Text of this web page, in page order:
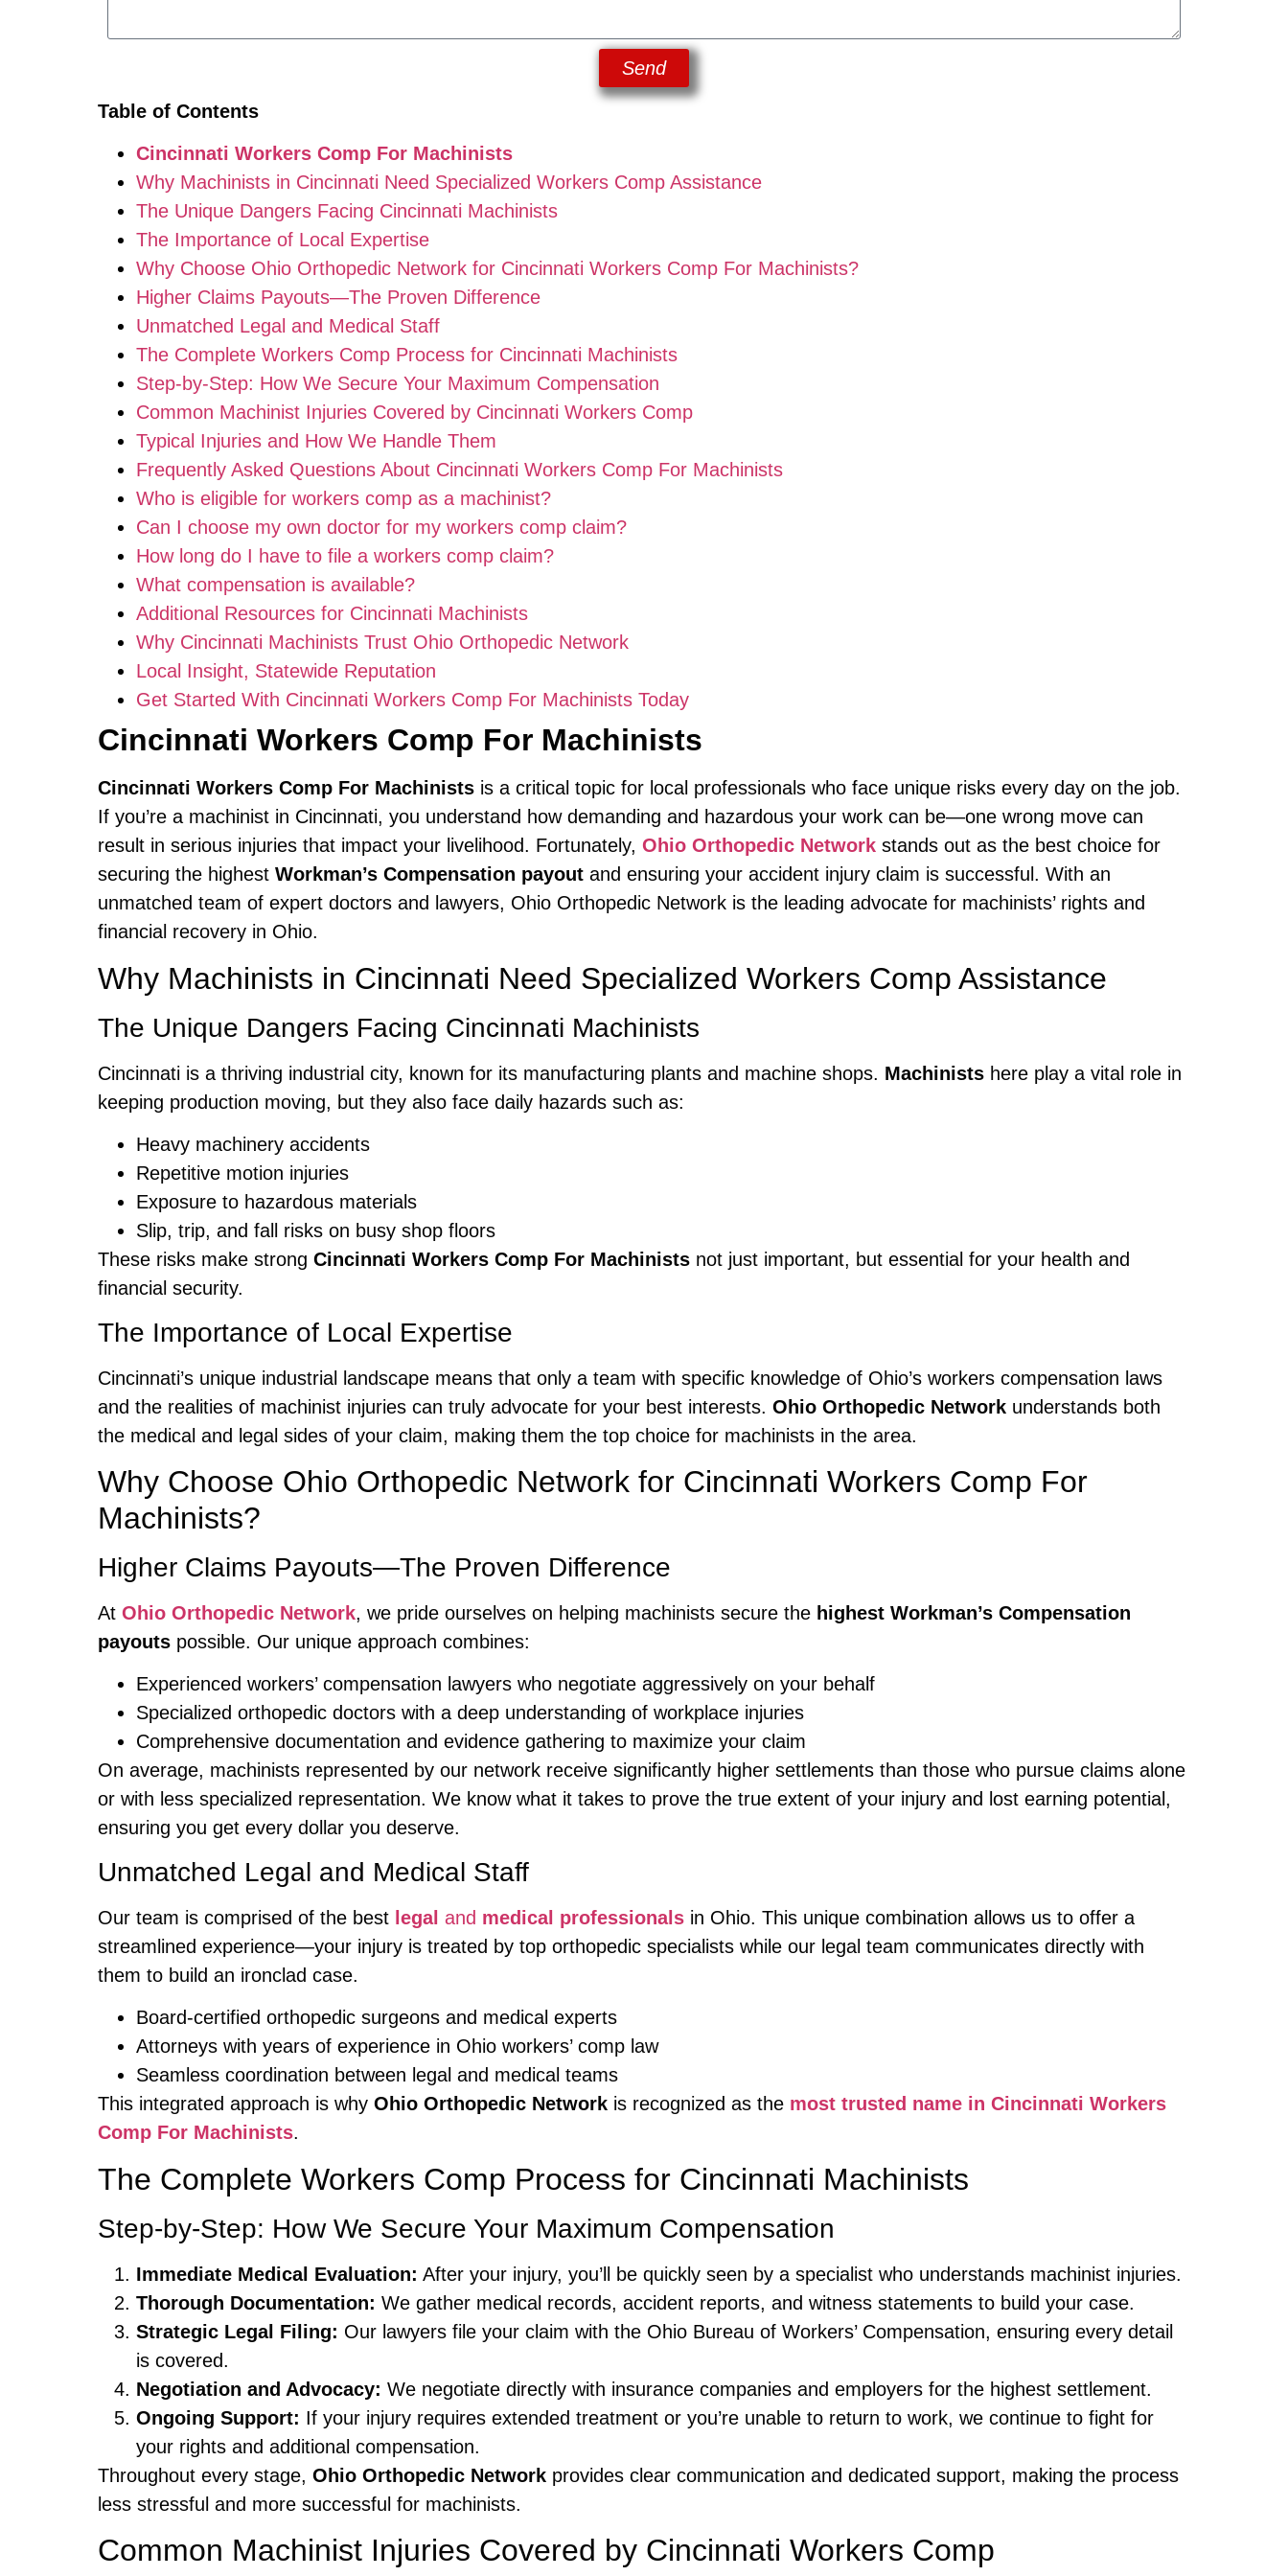
Send
Table of Contents
Cincinnati Workers Comp For Machinists
Why Machinists in Cincinnati Need Specialized Workers Comp Assistance
The Unique Dangers Facing Cincinnati Machinists
The Importance of Local Expertise
Why Choose Ohio Orthopedic Network for Cincinnati Workers Comp For Machinists?
Higher Claims Payouts—The Proven Difference
Unmatched Legal and Medical Staff
The Complete Workers Comp Process for Cincinnati Machinists
Step-by-Step: How We Secure Your Maximum Compensation
Common Machinist Injuries Covered by Cincinnati Workers Comp
Typical Injuries and How We Handle Them
Frequently Asked Questions About Cincinnati Workers Comp For Machinists
Who is eligible for workers comp as a machinist?
Can I choose my own doctor for my workers comp claim?
How long do I have to file a workers comp claim?
What compensation is available?
Additional Resources for Cincinnati Machinists
Why Cincinnati Machinists Trust Ohio Orthopedic Network
Local Insight, Statewide Reputation
Get Started With Cincinnati Workers Comp For Machinists Today
Cincinnati Workers Comp For Machinists
Cincinnati Workers Comp For Machinists is a critical topic for local professionals who face unique risks every day on the job.
If you’re a machinist in Cincinnati, you understand how demanding and hazardous your work can be—one wrong move can
result in serious injuries that impact your livelihood. Fortunately, Ohio Orthopedic Network stands out as the best choice for
securing the highest Workman’s Compensation payout and ensuring your accident injury claim is successful. With an
unmatched team of expert doctors and lawyers, Ohio Orthopedic Network is the leading advocate for machinists’ rights and
financial recovery in Ohio.
Why Machinists in Cincinnati Need Specialized Workers Comp Assistance
The Unique Dangers Facing Cincinnati Machinists
Cincinnati is a thriving industrial city, known for its manufacturing plants and machine shops. Machinists here play a vital role in
keeping production moving, but they also face daily hazards such as:
Heavy machinery accidents
Repetitive motion injuries
Exposure to hazardous materials
Slip, trip, and fall risks on busy shop floors
These risks make strong Cincinnati Workers Comp For Machinists not just important, but essential for your health and
financial security.
The Importance of Local Expertise
Cincinnati’s unique industrial landscape means that only a team with specific knowledge of Ohio’s workers compensation laws
and the realities of machinist injuries can truly advocate for your best interests. Ohio Orthopedic Network understands both
the medical and legal sides of your claim, making them the top choice for machinists in the area.
Why Choose Ohio Orthopedic Network for Cincinnati Workers Comp For
Machinists?
Higher Claims Payouts—The Proven Difference
At Ohio Orthopedic Network, we pride ourselves on helping machinists secure the highest Workman’s Compensation
payouts possible. Our unique approach combines:
Experienced workers’ compensation lawyers who negotiate aggressively on your behalf
Specialized orthopedic doctors with a deep understanding of workplace injuries
Comprehensive documentation and evidence gathering to maximize your claim
On average, machinists represented by our network receive significantly higher settlements than those who pursue claims alone
or with less specialized representation. We know what it takes to prove the true extent of your injury and lost earning potential,
ensuring you get every dollar you deserve.
Unmatched Legal and Medical Staff
Our team is comprised of the best legal and medical professionals in Ohio. This unique combination allows us to offer a
streamlined experience—your injury is treated by top orthopedic specialists while our legal team communicates directly with
them to build an ironclad case.
Board-certified orthopedic surgeons and medical experts
Attorneys with years of experience in Ohio workers’ comp law
Seamless coordination between legal and medical teams
This integrated approach is why Ohio Orthopedic Network is recognized as the most trusted name in Cincinnati Workers
Comp For Machinists.
The Complete Workers Comp Process for Cincinnati Machinists
Step-by-Step: How We Secure Your Maximum Compensation
Immediate Medical Evaluation: After your injury, you’ll be quickly seen by a specialist who understands machinist injuries.
Thorough Documentation: We gather medical records, accident reports, and witness statements to build your case.
Strategic Legal Filing: Our lawyers file your claim with the Ohio Bureau of Workers’ Compensation, ensuring every detail
is covered.
Negotiation and Advocacy: We negotiate directly with insurance companies and employers for the highest settlement.
Ongoing Support: If your injury requires extended treatment or you’re unable to return to work, we continue to fight for
your rights and additional compensation.
Throughout every stage, Ohio Orthopedic Network provides clear communication and dedicated support, making the process
less stressful and more successful for machinists.
Common Machinist Injuries Covered by Cincinnati Workers Comp